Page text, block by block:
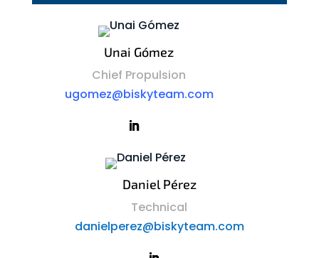
Unai Gómez
Chief Propulsion
ugomez@biskyteam.com
Daniel Pérez
Technical
danielperez@biskyteam.com